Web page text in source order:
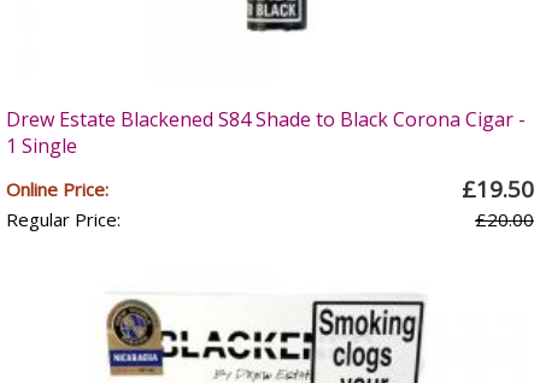
Drew Estate Blackened S84 Shade to Black Corona Cigar -
1 Single
Online Price: £19.50
Regular Price: £20.00